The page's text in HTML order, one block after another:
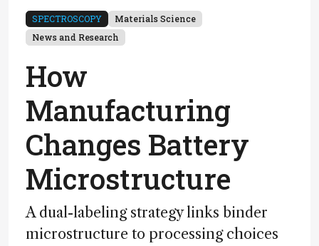
SPECTROSCOPY
Materials Science
News and Research
How
Manufacturing
Changes Battery
Microstructure
A dual-labeling strategy links binder
microstructure to processing choices